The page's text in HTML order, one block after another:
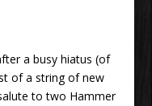
a busy hiatus (of
of a string of new
to two Hammer